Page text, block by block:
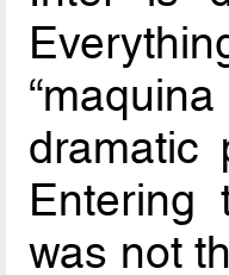
dramatic
Entering
was not